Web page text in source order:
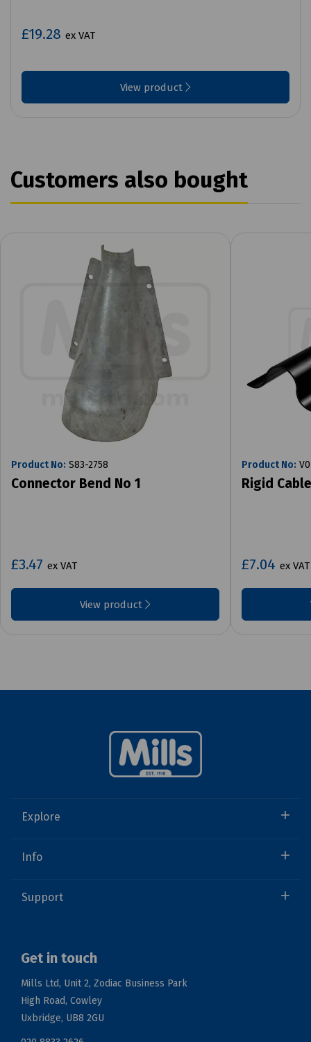
£19.28 ex VAT
View product
Customers also bought
Product No: S83-2758
Connector Bend No 1
£3.47 ex VAT
View product
Product No:
Rigid
£7.04 ex VAT
Explore
Info
Support
Get in touch
Mills Ltd, Unit 2, Zodiac Business Park
High Road, Cowley
Uxbridge, UB8 2GU